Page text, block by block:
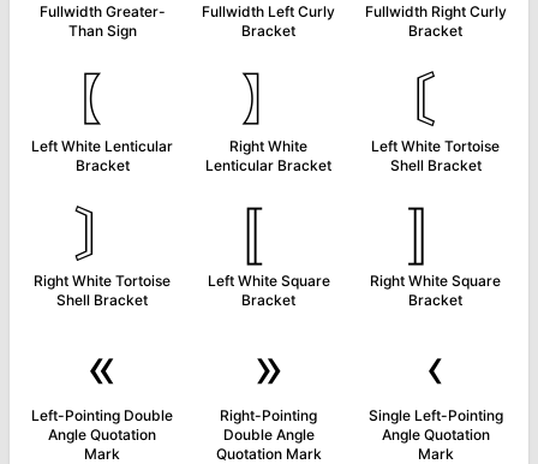
Fullwidth Greater-
Than Sign
Fullwidth Left Curly
Bracket
Fullwidth Right Curly
Bracket
〖
Left White Lenticular
Bracket
〗
Right White
Lenticular Bracket
〘
Left White Tortoise
Shell Bracket
〙
Right White Tortoise
Shell Bracket
〚
Left White Square
Bracket
〛
Right White Square
Bracket
«
Left-Pointing Double
Angle Quotation
Mark
»
Right-Pointing
Double Angle
Quotation Mark
‹
Single Left-Pointing
Angle Quotation
Mark